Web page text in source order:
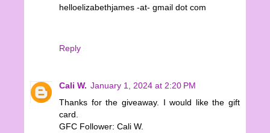
helloelizabethjames -at- gmail dot com
Reply
Cali W. January 1, 2024 at 2:20 PM
Thanks for the giveaway. I would like the gift
card.
GFC Follower: Cali W.